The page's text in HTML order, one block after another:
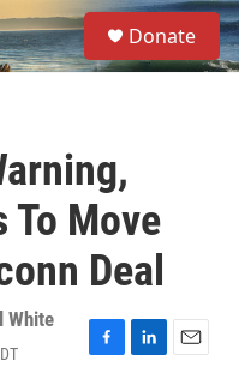
S
e
a
Donate
To Move
Deal
White
F
L
E